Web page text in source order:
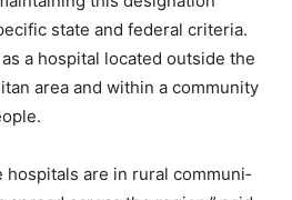
this designation
state and federal criteria.
a hospital locat­ed outside
area and within a
15,000 people.
hos­pitals are in rural communi­